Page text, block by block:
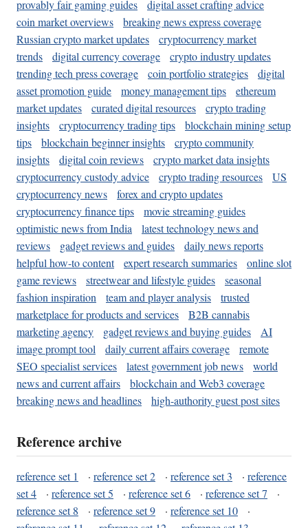
provably fair gaming guides
digital asset crafting advice
coin market overviews
breaking news express coverage
Russian crypto market updates
cryptocurrency market
trends
digital currency coverage
crypto industry updates
trending tech press coverage
coin portfolio strategies
digital
asset promotion guide
money management tips
ethereum
market updates
curated digital resources
crypto trading
insights
cryptocurrency trading tips
blockchain mining setup
tips
blockchain beginner insights
crypto community
insights
digital coin reviews
crypto market data insights
cryptocurrency custody advice
crypto trading resources
US
cryptocurrency news
forex and crypto updates
cryptocurrency finance tips
movie streaming guides
optimistic news from India
latest technology news and
reviews
gadget reviews and guides
daily news reports
helpful how-to content
expert research summaries
online slot
game reviews
streetwear and lifestyle guides
seasonal
fashion inspiration
team and player analysis
trusted
marketplace for products and services
B2B cannabis
marketing agency
gadget reviews and buying guides
AI
image prompt tool
daily current affairs coverage
remote
SEO specialist services
latest government job news
world
news and current affairs
blockchain and Web3 coverage
breaking news and headlines
high-authority guest post sites
Reference archive
reference set 1 · reference set 2 · reference set 3 · reference
set 4
· reference set 5 · reference set 6 · reference set 7
·
reference set 8
· reference set 9 · reference set 10
·